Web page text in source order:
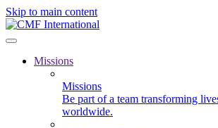
Skip to main content
Missions
Missions
Be part of a team transforming
worldwide.